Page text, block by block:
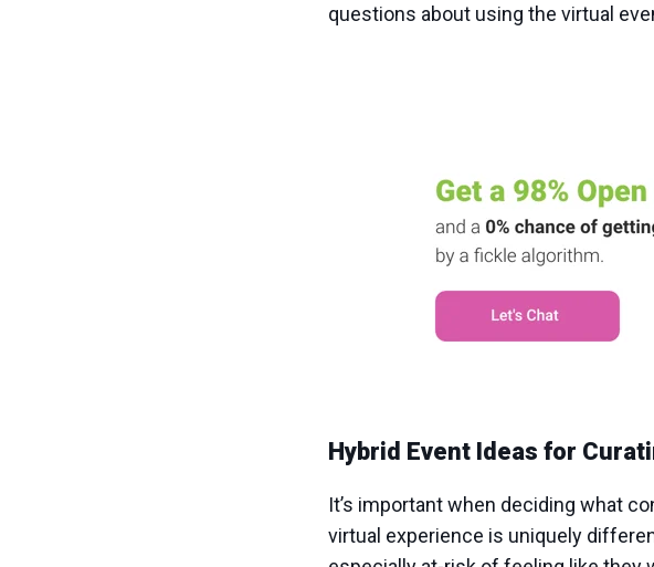
questions about using the virtual
Hybrid Event Ideas for
It’s important when deciding what
virtual experience is uniquely